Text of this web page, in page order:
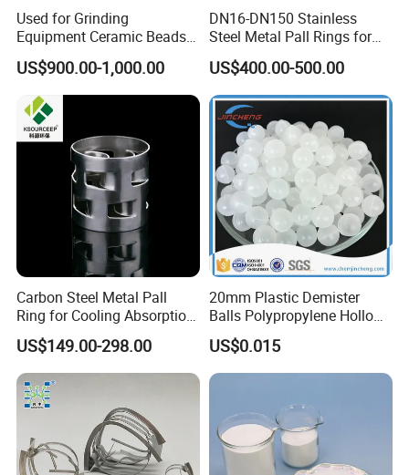
Used for Grinding
Equipment Ceramic Beads
Media High Hardness
Alumina Grinding Ball
US$900.00-1,000.00
DN16-DN150 Stainless
Steel Metal Pall Rings for
Solvent Recovery MOQ 1m³
US$400.00-500.00
Carbon Steel Metal Pall
Ring for Cooling Absorption
High Capacity Tower
Packing
US$149.00-298.00
20mm Plastic Demister
Balls Polypropylene Hollow
Spheres
US$0.015